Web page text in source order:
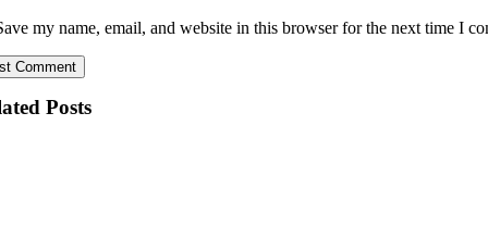
my name, email, and website in this browser for the next time I
Posts